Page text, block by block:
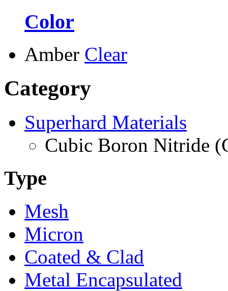
Color
Amber Clear
Category
Superhard Materials
Cubic Boron Nitride
Type
Mesh
Micron
Coated & Clad
Metal Encapsulated